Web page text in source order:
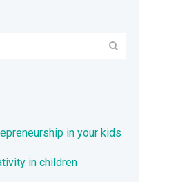
in your kids
in children